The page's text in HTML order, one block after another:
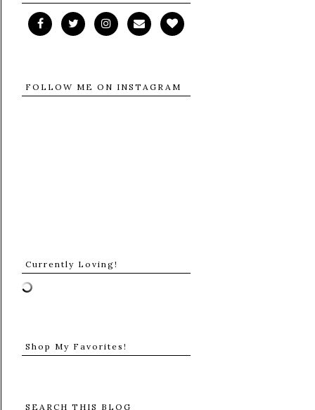
FOLLOW ME ON INSTAGRAM
Currently Loving!
Shop My Favorites!
SEARCH THIS BLOG